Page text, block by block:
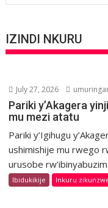
IZINDI NKURU
July 27, 2026
Pariki y’Akagera
mu mezi atatu
Pariki y’Igihugu
ushimishije mu rwego
urusobe
Ibidukikije Inkuru